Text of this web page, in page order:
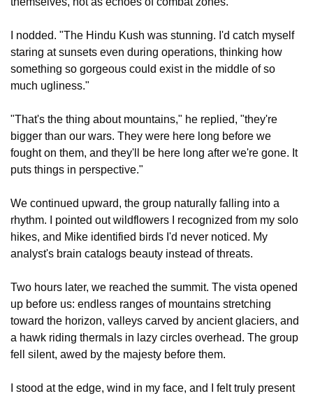
I nodded. "The Hindu Kush was stunning. I'd catch myself
staring at sunsets even during operations, thinking how
something so gorgeous could exist in the middle of so
much ugliness."
"That's the thing about mountains," he replied, "they're
bigger than our wars. They were here long before we
fought on them, and they'll be here long after we're gone. It
puts things in perspective."
We continued upward, the group naturally falling into a
rhythm. I pointed out wildflowers I recognized from my solo
hikes, and Mike identified birds I'd never noticed. My
analyst's brain catalogs beauty instead of threats.
Two hours later, we reached the summit. The vista opened
up before us: endless ranges of mountains stretching
toward the horizon, valleys carved by ancient glaciers, and
a hawk riding thermals in lazy circles overhead. The group
fell silent, awed by the majesty before them.
I stood at the edge, wind in my face, and I felt truly present